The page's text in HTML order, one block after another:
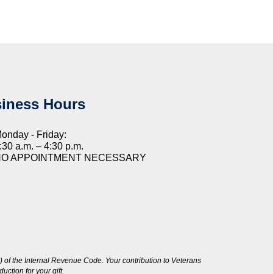
Hours
- Friday:
a.m. – 4:30 p.m.
APPOINTMENT NECESSARY
the Internal Revenue Code. Your contribution to Veterans
for your gift.